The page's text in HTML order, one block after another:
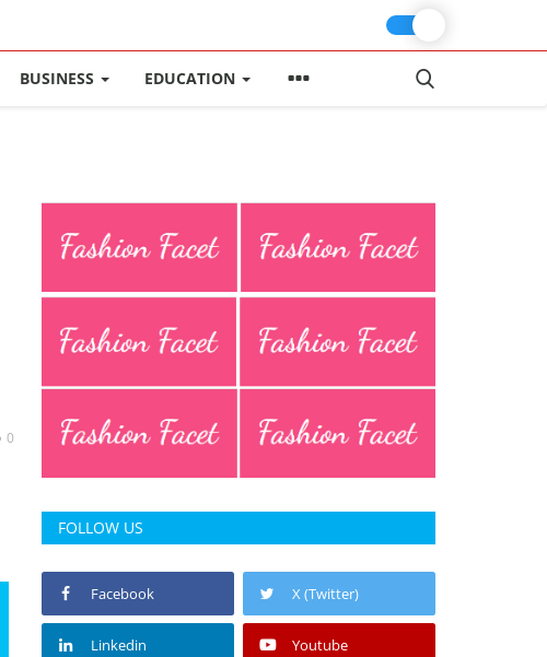
BUSINESS EDUCATION
0
FOLLOW US
Facebook X (Twitter)
Linkedin Youtube